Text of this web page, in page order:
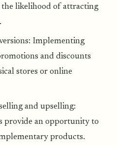
the likelihood of attracting
Implementing
and discounts
stores or online
and upselling:
provide an opportunity to
products.